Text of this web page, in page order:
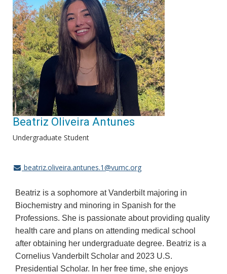
Beatriz Oliveira Antunes
Undergraduate Student
beatriz.oliveira.antunes.1@vumc.org
Beatriz is a sophomore at Vanderbilt majoring in
Biochemistry and minoring in Spanish for the
Professions. She is passionate about providing quality
health care and plans on attending medical school
after obtaining her undergraduate degree. Beatriz is a
Cornelius Vanderbilt Scholar and 2023 U.S.
Presidential Scholar. In her free time, she enjoys